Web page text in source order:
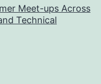
Meet-ups Across
Technical